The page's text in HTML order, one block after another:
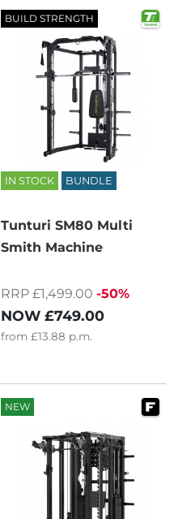
BUILD STRENGTH
IN STOCK BUNDLE
Tunturi SM80 Multi
Smith Machine
RRP £1,499.00 -50%
NOW £749.00
from £13.88 p.m.
NEW